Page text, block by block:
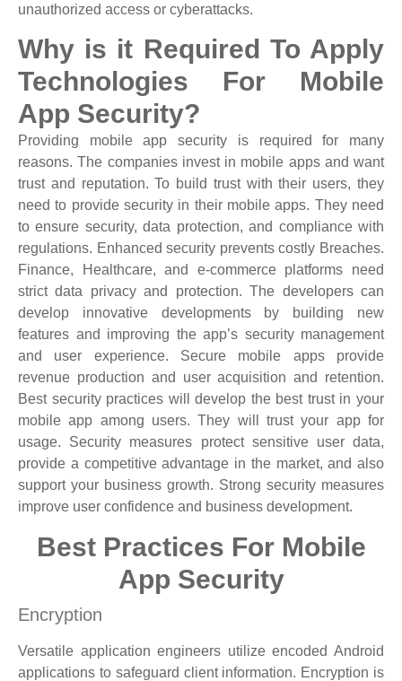
unauthorized access or cyberattacks.
Why is it Required To Apply
Technologies For Mobile
App Security?
Providing mobile app security is required for many
reasons. The companies invest in mobile apps and want
trust and reputation. To build trust with their users, they
need to provide security in their mobile apps. They need
to ensure security, data protection, and compliance with
regulations. Enhanced security prevents costly Breaches.
Finance, Healthcare, and e-commerce platforms need
strict data privacy and protection. The developers can
develop innovative developments by building new
features and improving the app’s security management
and user experience. Secure mobile apps provide
revenue production and user acquisition and retention.
Best security practices will develop the best trust in your
mobile app among users. They will trust your app for
usage. Security measures protect sensitive user data,
provide a competitive advantage in the market, and also
support your business growth. Strong security measures
improve user confidence and business development.
Best Practices For Mobile
App Security
Encryption
Versatile application engineers utilize encoded Android
applications to safeguard client information. Encryption is